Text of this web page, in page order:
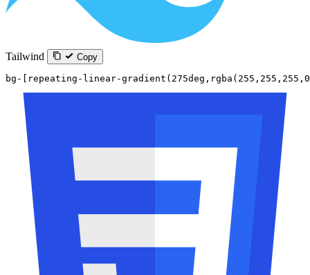
Tailwind Copy
bg-[repeating-linear-